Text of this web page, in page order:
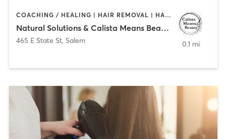
COACHING / HEALING | HAIR REMOVAL | HAIR SALON | MAKEUP / LASHES / BROWS | NAILS
Natural Solutions & Calista Means Beauty LLC
465 E State St, Salem 0.1 mi